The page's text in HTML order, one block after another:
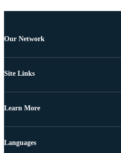
Our Network
Site Links
Learn More
Languages